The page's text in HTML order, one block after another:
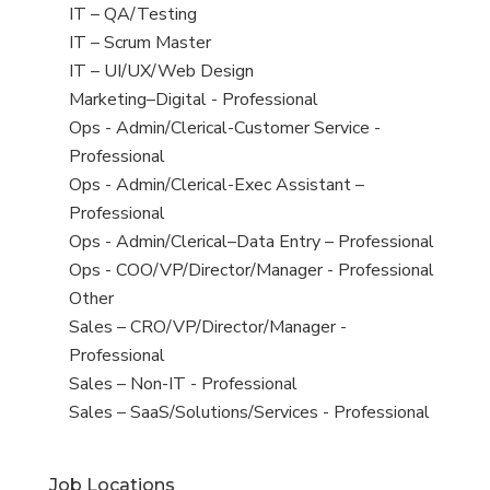
under
filed
under
jobs
filed
under
View
jobs
filed
under
IT – QA/Testing
View
jobs
filed
under
IT – Scrum Master
View
jobs
filed
under
IT – UI/UX/Web Design
View
jobs
filed
under
Marketing–Digital - Professional
View
jobs
filed
under
Ops - Admin/Clerical-Customer Service -
Professional
View
jobs
filed
under
Ops - Admin/Clerical-Exec Assistant –
Professional
View
jobs
filed
under
Ops - Admin/Clerical–Data Entry – Professional
View
jobs
filed
under
Ops - COO/VP/Director/Manager - Professional
View
jobs
filed
under
Other
View
jobs
filed
under
Sales – CRO/VP/Director/Manager -
Professional
View
jobs
Sales – Non-IT - Professional
View
Sales – SaaS/Solutions/Services - Professional
Job Locations